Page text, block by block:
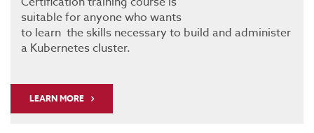
suitable for anyone who wants
to learn the skills necessary to build and administer
a Kubernetes cluster.
LEARN MORE